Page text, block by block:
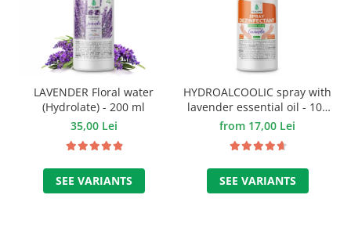
LAVENDER Floral water
(Hydrolate) - 200 ml
35,00 Lei
SEE VARIANTS
HYDROALCOOLIC spray with
lavender essential oil - 100
ml.
from 17,00 Lei
SEE VARIANTS